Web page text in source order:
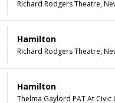
Richard Rodgers Theatre,
Hamilton
Richard Rodgers Theatre,
Hamilton
Thelma Gaylord PAT At